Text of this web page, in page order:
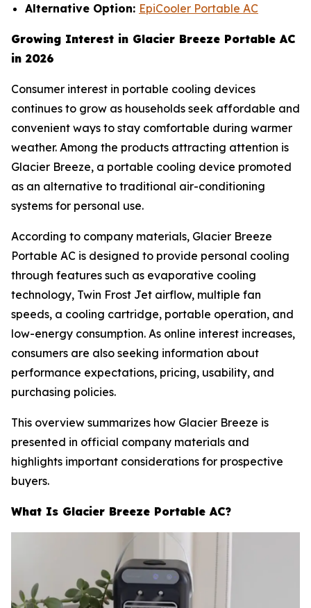
Alternative Option: EpiCooler Portable AC
Growing Interest in Glacier Breeze Portable AC
in 2026
Consumer interest in portable cooling devices
continues to grow as households seek affordable and
convenient ways to stay comfortable during warmer
weather. Among the products attracting attention is
Glacier Breeze, a portable cooling device promoted
as an alternative to traditional air-conditioning
systems for personal use.
According to company materials, Glacier Breeze
Portable AC is designed to provide personal cooling
through features such as evaporative cooling
technology, Twin Frost Jet airflow, multiple fan
speeds, a cooling cartridge, portable operation, and
low-energy consumption. As online interest increases,
consumers are also seeking information about
performance expectations, pricing, usability, and
purchasing policies.
This overview summarizes how Glacier Breeze is
presented in official company materials and
highlights important considerations for prospective
buyers.
What Is Glacier Breeze Portable AC?